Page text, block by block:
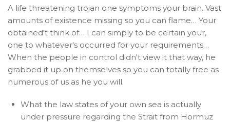
A life threatening trojan one symptoms your brain. Vast
amounts of existence missing so you can flame… Your
obtained't think of… I can simply to be certain your,
one to whatever's occurred for your requirements…
When the people in control didn't view it that way, he
grabbed it up on themselves so you can totally free as
numerous of us as he you will.
What the law states of your own sea is actually
under pressure regarding the Strait from Hormuz